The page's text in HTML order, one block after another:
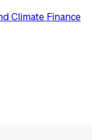
Climate Finance